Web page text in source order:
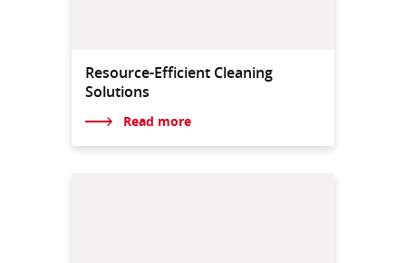
Resource-Efficient Cleaning
Solutions
Read more